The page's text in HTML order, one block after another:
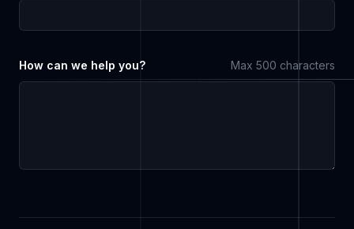
How can we help you? Max 500 characters